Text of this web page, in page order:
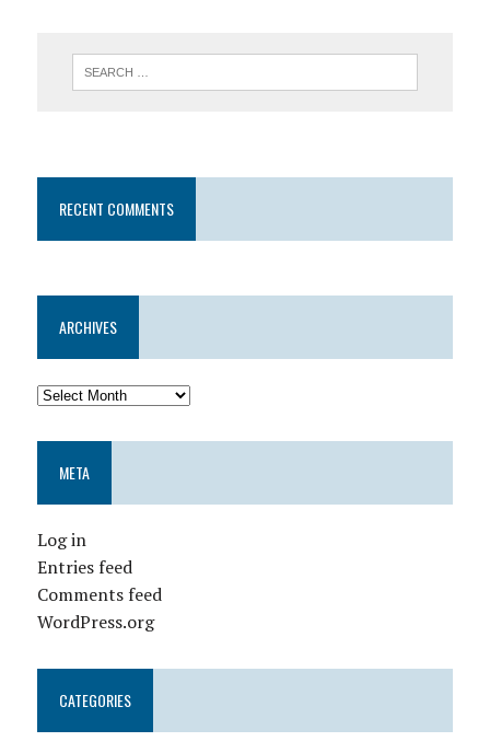
RECENT COMMENTS
ARCHIVES
META
Log in
Entries feed
Comments feed
WordPress.org
CATEGORIES